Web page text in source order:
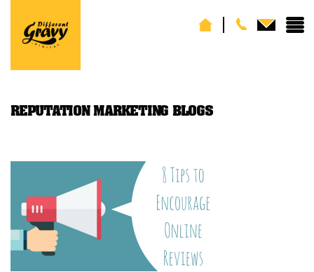
REPUTATION MARKETING BLOGS